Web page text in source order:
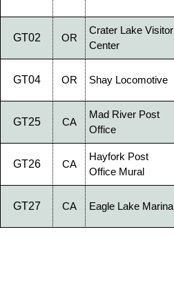
GT02 OR
Crater Lake Visitor
Center
GT04 OR Shay Locomotive
GT25 CA
Mad River Post
Office
GT26 CA
Hayfork Post
Office Mural
GT27 CA Eagle Lake Marina